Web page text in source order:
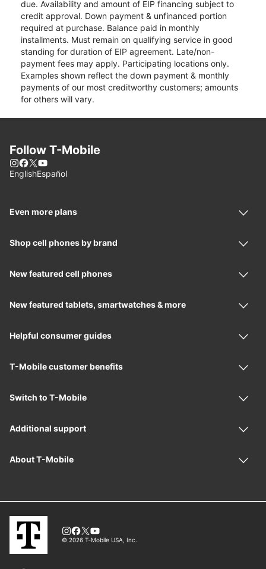
due. Availability and amount of EIP financing subject to
credit approval. Down payment & unfinanced portion
required at purchase. Balance paid in monthly
installments. Must remain on qualifying service in good
standing for duration of EIP agreement. Late/non-
payment fees may apply. Participating locations only.
Examples shown reflect the down payment & monthly
payments of our most creditworthy customers; amounts
for others will vary.